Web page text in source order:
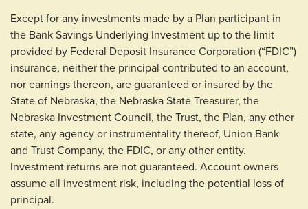
Except for any investments made by a Plan participant in
the Bank Savings Underlying Investment up to the limit
provided by Federal Deposit Insurance Corporation (“FDIC”)
insurance, neither the principal contributed to an account,
nor earnings thereon, are guaranteed or insured by the
State of Nebraska, the Nebraska State Treasurer, the
Nebraska Investment Council, the Trust, the Plan, any other
state, any agency or instrumentality thereof, Union Bank
and Trust Company, the FDIC, or any other entity.
Investment returns are not guaranteed. Account owners
assume all investment risk, including the potential loss of
principal.